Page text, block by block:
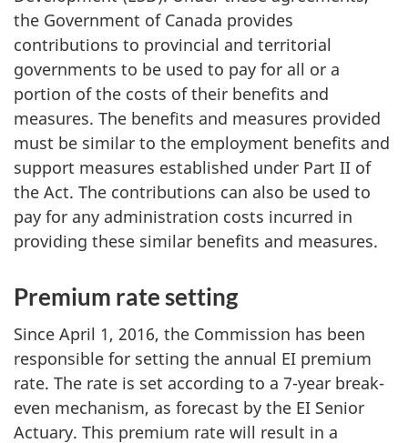
the Government of Canada provides
contributions to provincial and territorial
governments to be used to pay for all or a
portion of the costs of their benefits and
measures. The benefits and measures provided
must be similar to the employment benefits and
support measures established under Part II of
the Act. The contributions can also be used to
pay for any administration costs incurred in
providing these similar benefits and measures.
Premium rate setting
Since April 1, 2016, the Commission has been
responsible for setting the annual EI premium
rate. The rate is set according to a 7-year break-
even mechanism, as forecast by the EI Senior
Actuary. This premium rate will result in a